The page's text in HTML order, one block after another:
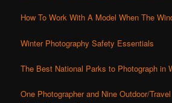
How To Work With A Model When The
Winter Photography Safety Essentials
The Best National Parks to Photograph in
One Photographer and Nine Outdoor/